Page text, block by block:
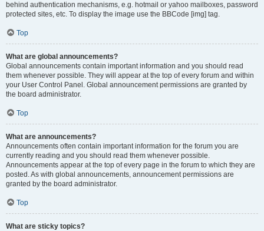
behind authentication mechanisms, e.g. hotmail or yahoo mailboxes, password
protected sites, etc. To display the image use the BBCode [img] tag.
Top
What are global announcements?
Global announcements contain important information and you should read
them whenever possible. They will appear at the top of every forum and within
your User Control Panel. Global announcement permissions are granted by
the board administrator.
Top
What are announcements?
Announcements often contain important information for the forum you are
currently reading and you should read them whenever possible.
Announcements appear at the top of every page in the forum to which they are
posted. As with global announcements, announcement permissions are
granted by the board administrator.
Top
What are sticky topics?